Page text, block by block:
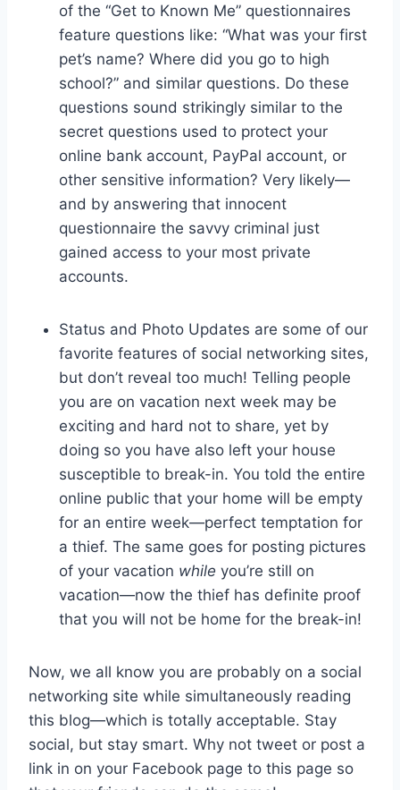
of the “Get to Known Me” questionnaires
feature questions like: “What was your first
pet’s name? Where did you go to high
school?” and similar questions. Do these
questions sound strikingly similar to the
secret questions used to protect your
online bank account, PayPal account, or
other sensitive information? Very likely—
and by answering that innocent
questionnaire the savvy criminal just
gained access to your most private
accounts.
Status and Photo Updates are some of our
favorite features of social networking sites,
but don’t reveal too much! Telling people
you are on vacation next week may be
exciting and hard not to share, yet by
doing so you have also left your house
susceptible to break-in. You told the entire
online public that your home will be empty
for an entire week—perfect temptation for
a thief. The same goes for posting pictures
of your vacation while you’re still on
vacation—now the thief has definite proof
that you will not be home for the break-in!
Now, we all know you are probably on a social
networking site while simultaneously reading
this blog—which is totally acceptable. Stay
social, but stay smart. Why not tweet or post a
link in on your Facebook page to this page so